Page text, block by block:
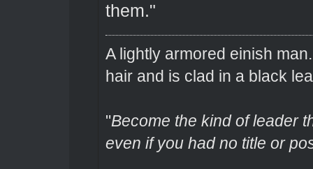
them."
A lightly armored einish
hair and is clad in a black
"Become the kind of leader
even if you had no title or